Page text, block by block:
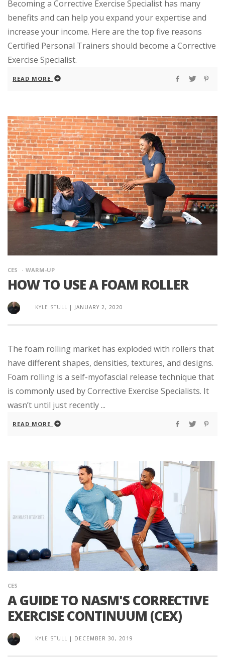
Becoming a Corrective Exercise Specialist has many
benefits and can help you expand your expertise and
increase your income. Here are the top five reasons
Certified Personal Trainers should become a Corrective
Exercise Specialist.
READ MORE
CES WARM-UP
HOW TO USE A FOAM ROLLER
KYLE STULL | JANUARY 2, 2020
The foam rolling market has exploded with rollers that
have different shapes, densities, textures, and designs.
Foam rolling is a self-myofascial release technique that
is commonly used by Corrective Exercise Specialists. It
wasn’t until just recently ...
READ MORE
CES
A GUIDE TO NASM'S CORRECTIVE
EXERCISE CONTINUUM (CEX)
KYLE STULL | DECEMBER 30, 2019